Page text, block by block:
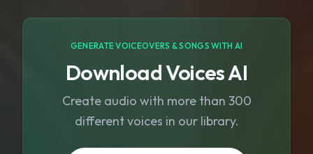
GENERATE VOICEOVERS & SONGS WITH AI
Download Voices AI
Create audio with more than 300
different voices in our library.